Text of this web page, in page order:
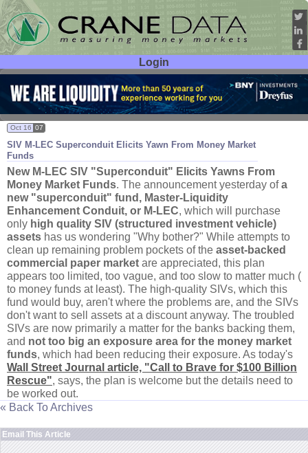
Login
User ID:
Password:
SIV M-LEC Superconduit Elicits Yawn From Money Market
Funds
Oct 16 07
New M-LEC SIV "Superconduit" Elicits Yawns From
Money Market Funds. The announcement yesterday ofa
new "superconduit" fund, Master-Liquidity
Enhancement Conduit, or M-LEC, which will purchase
only high quality SIV (structured investment vehicle)
assets has us wondering "Why bother?" While attempts to
clean up remaining problem pockets of the asset-backed
commercial paper market are appreciated, this plan
appears too limited, too vague, and too slow to matter much (
to money funds at least). The high-quality SIVs, which this
fund would buy, aren't where the problems are, and the SIVs
don't want to sell assets at a discount anyway. The troubled
SIVs are now primarily a matter for the banks backing them,
and not too big an exposure area for the money market
funds, which had been reducing their exposure. As today's
Wall Street Journal article, "Call to Brave for $100 Billion
Rescue", says, the plan is welcome but the details need to
be worked out.
« Back To Archives
Email This Article